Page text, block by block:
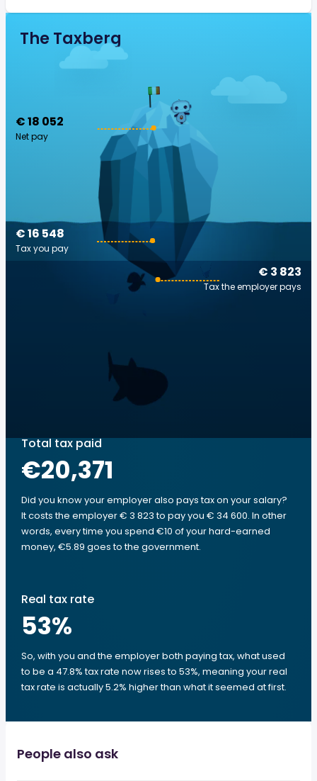
The Taxberg
€ 18 052
Net pay
€ 3 823
Tax the employer pays
€ 16 548
Tax you pay
Total tax paid
€20,371
Did you know your employer also pays tax on your salary?
It costs the employer € 3 823 to pay you € 34 600. In other
words, every time you spend €10 of your hard-earned
money, €5.89 goes to the government.
Real tax rate
53%
So, with you and the employer both paying tax, what used
to be a 47.8% tax rate now rises to 53%, meaning your real
tax rate is actually 5.2% higher than what it seemed at first.
People also ask